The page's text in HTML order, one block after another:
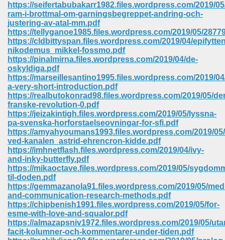
https://seifertabubakarr1982.files.wordpress.com/2019/
ram-i-brottmal-om-garningsbegreppet-andring-och-
justering-av-atal-mm.pdf
https://tellyganoe1985.files.wordpress.com/2019/05/
https://cldbittyspan.files.wordpress.com/2019/04/
nikodemus_mikkel-fossmo.pdf
https://pinalmirna.files.wordpress.com/2019/04/de-
oskyldiga.pdf
https://marseillesantino1995.files.wordpress.com/2019/
a-very-short-introduction.pdf
https://realbutokonrad98.files.wordpress.com/2019/05/
franske-revolution-0.pdf
https://jeizakintigh.files.wordpress.com/2019/05/lyssna-
pa-svenska-horforstaelseovningar-for-sfi.pdf
https://amyahyoumans1993.files.wordpress.com/2019/
ved-kanalen_astrid-ehrencron-kidde.pdf
https://imhnetflash.files.wordpress.com/2019/04/ivy-
and-inky-butterfly.pdf
https://mikaoctave.files.wordpress.com/2019/05/
til-doden.pdf
https://gemmazanola91.files.wordpress.com/2019/05/
and-communication-research-methods.pdf
https://chipbenish1991.files.wordpress.com/2019/05/for-
esme-with-love-and-squalor.pdf
https://almazapsniv1972.files.wordpress.com/2019/05/
facit-kolumner-och-kommentarer-under-tiden.pdf
328
470